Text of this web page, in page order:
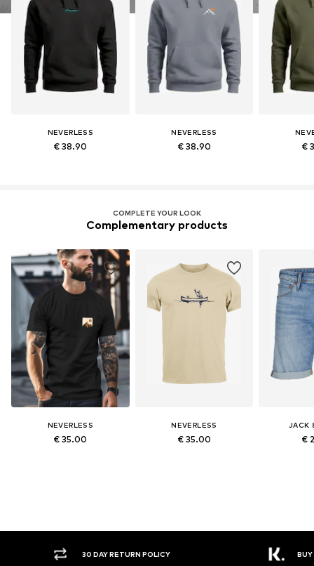
NEVERLESS
€ 38.90
NEVERLESS
€ 38.90 €
COMPLETE YOUR LOOK
Complementary products
NEVERLESS
€ 35.00
NEVERLESS
€ 35.00
JACK
€
30 DAY RETURN POLICY BUY